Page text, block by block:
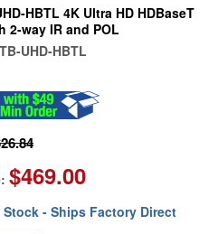
HBTL 4K Ultra HD HDBaseT
2-way IR and POL
UHD-HBTL
$469.00
Stock - Ships Factory Direct